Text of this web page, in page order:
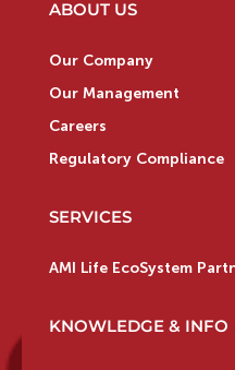
ABOUT US
Our Company
Our Management
Careers
Regulatory Compliance
SERVICES
AMI Life EcoSystem
KNOWLEDGE & INFO